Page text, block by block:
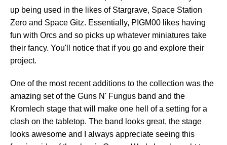
up being used in the likes of Stargrave, Space Station
Zero and Space Gitz. Essentially, PIGM00 likes having
fun with Orcs and so picks up whatever miniatures take
their fancy. You'll notice that if you go and explore their
project.
One of the most recent additions to the collection was the
amazing set of the Guns N' Fungus band and the
Kromlech stage that will make one hell of a setting for a
clash on the tabletop. The band looks great, the stage
looks awesome and I always appreciate seeing this